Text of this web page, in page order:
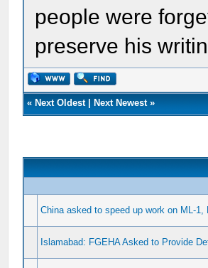
people were
preserve his
« Next Oldest| Next Newest»
China asked to speed up work on ML-1,
Islamabad: FGEHA Asked to Provide